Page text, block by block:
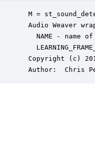
M =
Audio Weaver
NAME - name of
Copyright (c)
Author:  Chris